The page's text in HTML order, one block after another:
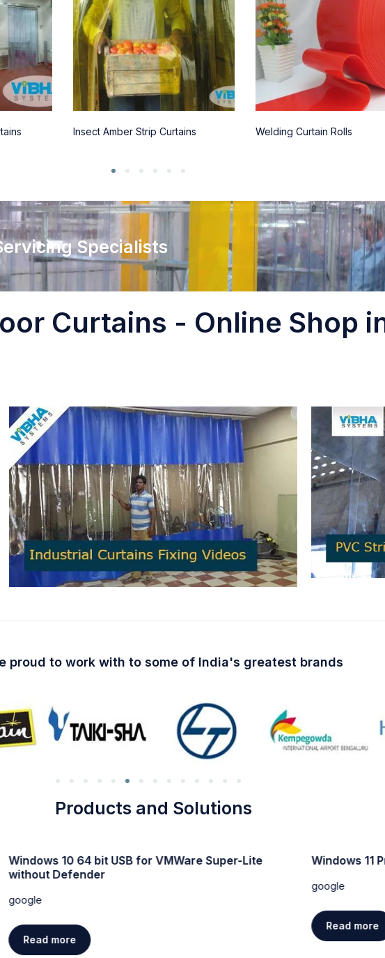
Insect Amber Strip Curtains Welding Curtain Rolls
Specialists
Curtains - Online Shop
proud to work with to some of India's greatest brands
Products and Solutions
Windows 10 64 bit USB for VMWare Super-Lite
without Defender
google
Read more
Windows 11
google
Read more